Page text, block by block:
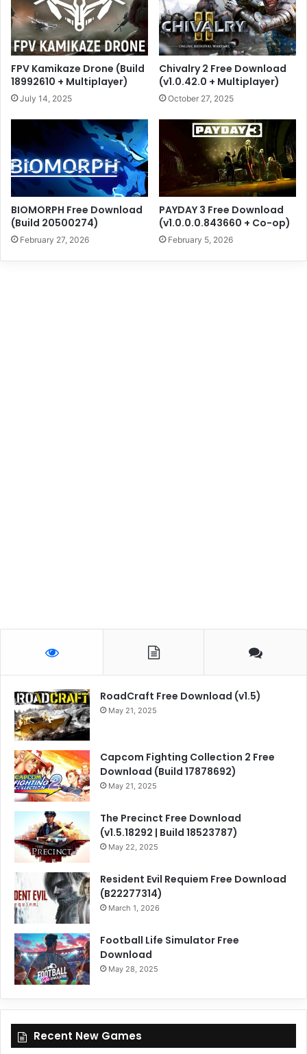
FPV Kamikaze Drone (Build
18992610 + Multiplayer)
July 14, 2025
Chivalry 2 Free Download
(v1.0.42.0 + Multiplayer)
October 27, 2025
BIOMORPH Free Download
(Build 20500274)
February 27, 2026
PAYDAY 3 Free Download
(v1.0.0.0.843660 + Co-op)
February 5, 2026
RoadCraft Free Download (v1.5)
May 21, 2025
Capcom Fighting Collection 2 Free
Download (Build 17878692)
May 21, 2025
The Precinct Free Download
(v1.5.18292 | Build 18523787)
May 22, 2025
Resident Evil Requiem Free Download
(B22277314)
March 1, 2026
Football Life Simulator Free
Download
May 28, 2025
Recent New Games